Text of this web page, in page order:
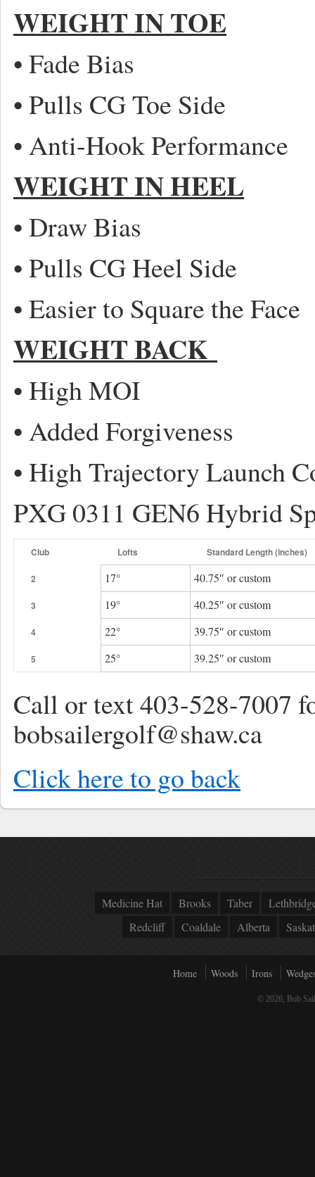
WEIGHT IN TOE
• Fade Bias
• Pulls CG Toe Side
• Anti-Hook Performance
WEIGHT IN HEEL
• Draw Bias
• Pulls CG Heel Side
• Easier to Square the Face
WEIGHT BACK
• High MOI
• Added Forgiveness
• High Trajectory Launch
PXG 0311 GEN6 Hybrid
Club Lofts Standard Length (inches)
2 17° 40.75″ or custom
3 19° 40.25″ or custom
4 22° 39.75″ or custom
5 25° 39.25″ or custom
Call or text 403-528-7007
bobsailergolf@shaw.ca
Click here to go back
Medicine Hat Brooks Taber
Redcliff
Coaldale Alberta
Home Woods Irons
© 2026, Bob